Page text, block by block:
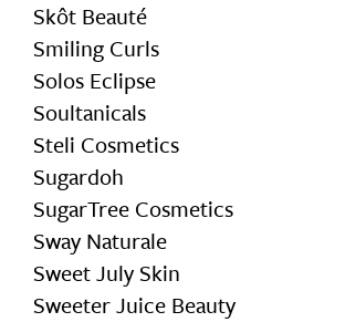
Skôt Beauté
Smiling Curls
Solos Eclipse
Soultanicals
Steli Cosmetics
Sugardoh
SugarTree Cosmetics
Sway Naturale
Sweet July Skin
Sweeter Juice Beauty